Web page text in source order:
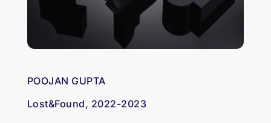
POOJAN GUPTA
Lost&Found, 2022-2023